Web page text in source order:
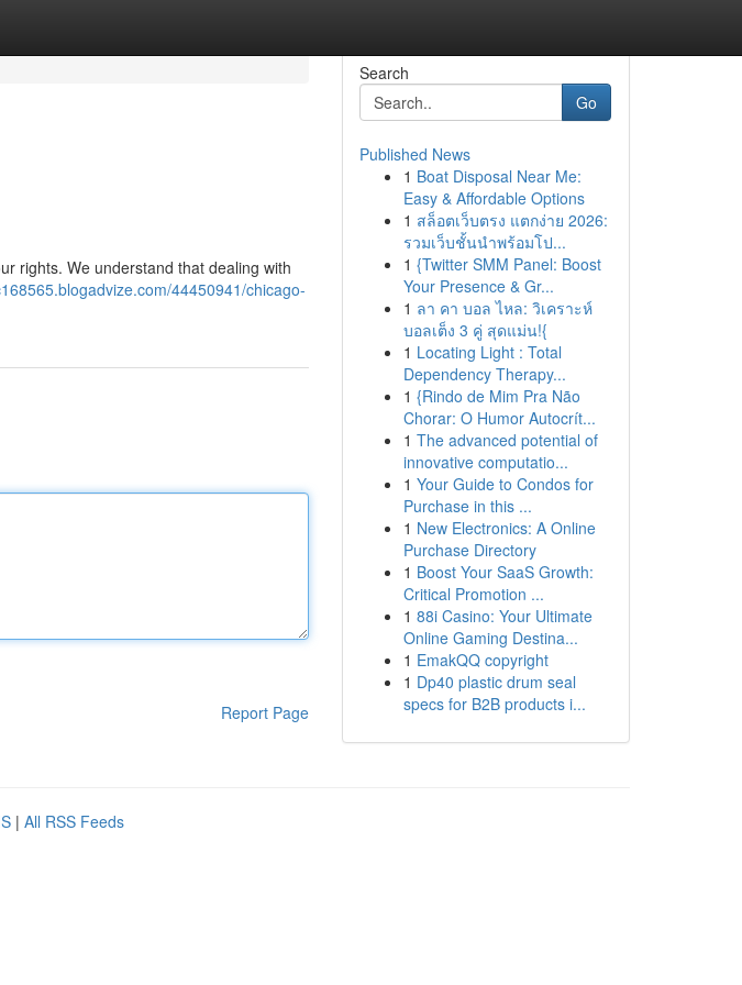
rights. We understand that dealing with
44450941/chicago-
Report Page
Search
Go
Published News
1 Boat Disposal Near Me:
Easy & Affordable Options
1 สล็อตเว็บตรง แตกง่าย 2026:
รวมเว็บชั้นนำพร้อมโป...
1 {Twitter SMM Panel: Boost
Your Presence & Gr...
1 ลา คา บอล ไหล: วิเคราะห์
บอลเต็ง 3 คู่ สุดแม่น!{
1 Locating Light : Total
Dependency Therapy...
1 {Rindo de Mim Pra Não
Chorar: O Humor Autocrít...
1 The advanced potential of
innovative computatio...
1 Your Guide to Condos for
Purchase in this ...
1 New Electronics: A Online
Purchase Directory
1 Boost Your SaaS Growth:
Critical Promotion ...
1 88i Casino: Your Ultimate
Online Gaming Destina...
1 EmakQQ copyright
1 Dp40 plastic drum seal
specs for B2B products i...
| All RSS Feeds